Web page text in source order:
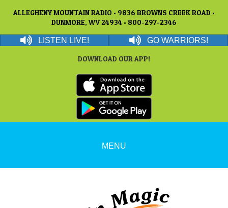
ALLEGHENY MOUNTAIN RADIO • 9836 BROWNS CREEK ROAD •
DUNMORE, WV 24934 • 800-297-2346
LISTEN LIVE! GO WARRIORS!
DOWNLOAD OUR APP!
MENU